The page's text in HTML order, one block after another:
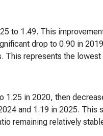
to 1.49. This
drop to 0.90 in
This represents the lowest
1.25 in 2020, then
and 1.19 in 2025. This
remaining relatively